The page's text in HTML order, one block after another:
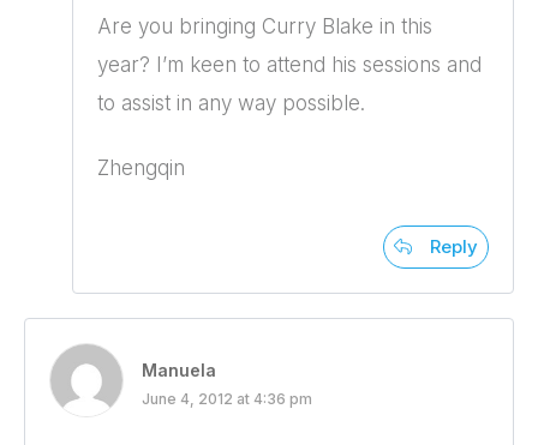
Are you bringing Curry Blake in this
year? I’m keen to attend his sessions and
to assist in any way possible.
Zhengqin
Reply
Manuela
June 4, 2012 at 4:36 pm